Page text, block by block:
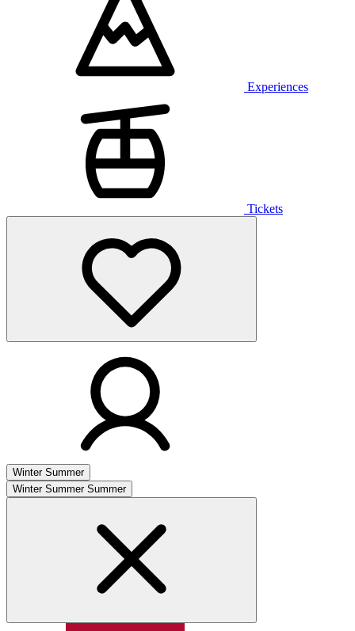
Experiences
Tickets
Winter Summer
Winter Summer Summer